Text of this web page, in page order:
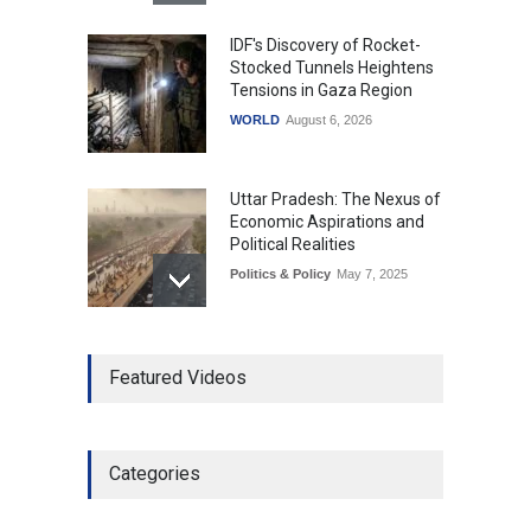
IDF's Discovery of Rocket-
Stocked Tunnels Heightens
Tensions in Gaza Region
WORLD August 6, 2026
Uttar Pradesh: The Nexus of
Economic Aspirations and
Political Realities
Politics & Policy May 7, 2025
Development in UP’s
Featured Videos
Categories